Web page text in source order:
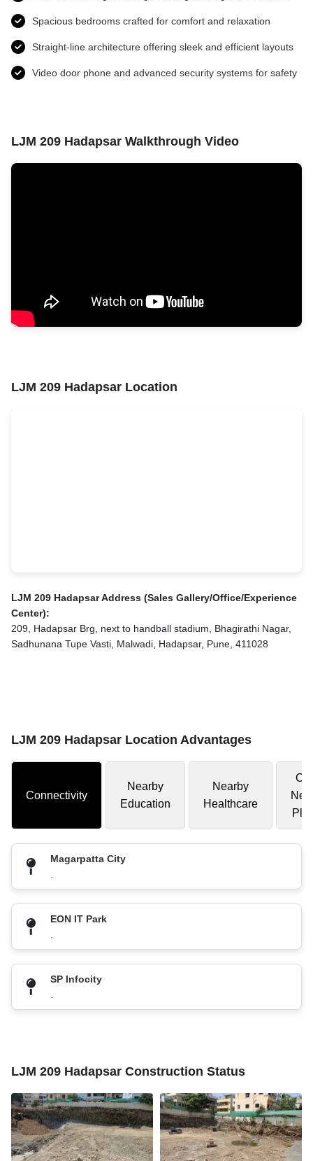
Spacious bedrooms crafted for comfort and relaxation
Straight-line architecture offering sleek and efficient layouts
Video door phone and advanced security systems for safety
LJM 209 Hadapsar Walkthrough Video
LJM 209 Hadapsar Location
LJM 209 Hadapsar Address (Sales Gallery/Office/Experience
Center):
209, Hadapsar Brg, next to handball stadium, Bhagirathi Nagar,
Sadhunana Tupe Vasti, Malwadi, Hadapsar, Pune, 411028
LJM 209 Hadapsar Location Advantages
Connectivity
Nearby
Education
Nearby
Healthcare
Magarpatta City
EON IT Park
SP Infocity
LJM 209 Hadapsar Construction Status